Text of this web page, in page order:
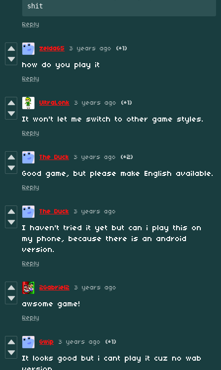
shit
Reply
zelda65 3 years ago (+1)
how do you play it
Reply
UltraLonk 3 years ago (+1)
It won't let me switch to other game styles.
Reply
The Duck 3 years ago (+2)
Good game, but please make English available.
Reply
The Duck 3 years ago
I haven't tried it yet but can i play this on
my phone, because there is an android
version.
Reply
2Gabriel2 3 years ago
awsome game!
Reply
Gwip 3 years ago (+1)
It looks good but i cant play it cuz no wab